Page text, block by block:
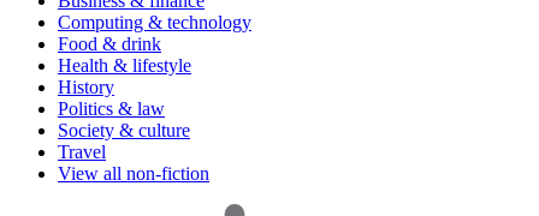
Computing & technology
Food & drink
Health & lifestyle
History
Politics & law
Society & culture
Travel
View all non-fiction